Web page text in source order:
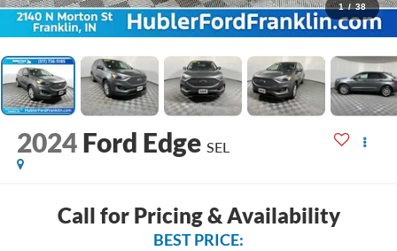
1 / 38
2024 Ford Edge SEL
Call for Pricing & Availability
BEST PRICE: